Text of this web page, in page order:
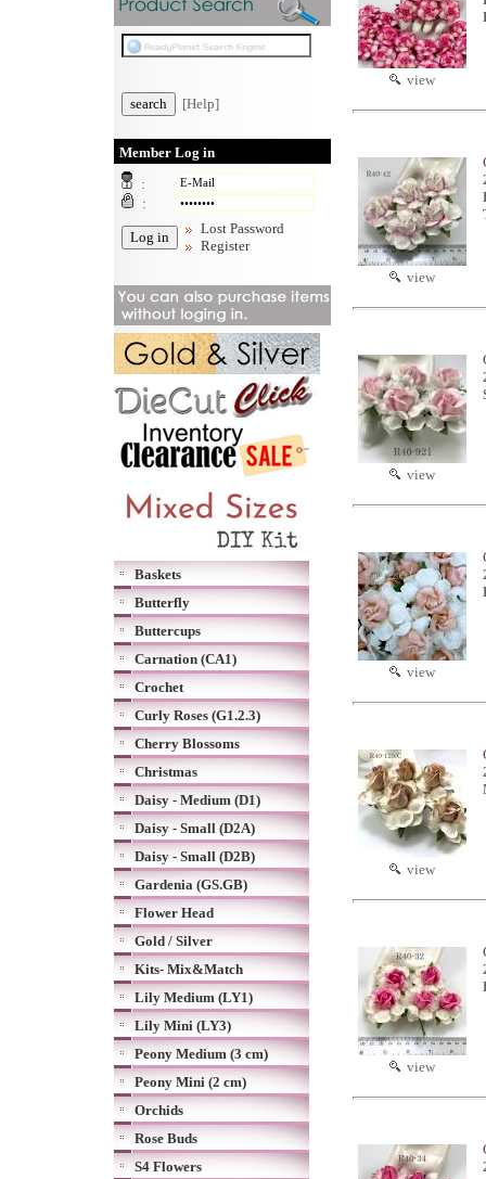
[Help]
Member Log in
:
:
Lost Password
Register
Baskets
Butterfly
Buttercups
Carnation (CA1)
Crochet
Curly Roses (G1.2.3)
Cherry Blossoms
Christmas
Daisy - Medium (D1)
Daisy - Small (D2A)
Daisy - Small (D2B)
Gardenia (GS.GB)
Flower Head
Gold / Silver
Kits- Mix&Match
Lily Medium (LY1)
Lily Mini (LY3)
Peony Medium (3 cm)
Peony Mini (2 cm)
Orchids
Rose Buds
S4 Flowers
view
view
view
view
view
view